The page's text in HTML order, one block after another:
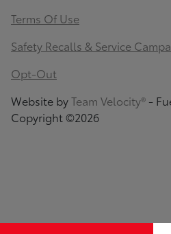
Terms Of Use
Safety Recalls & Service
Opt-Out
Website byTeam Velocity® -
Copyright ©2026